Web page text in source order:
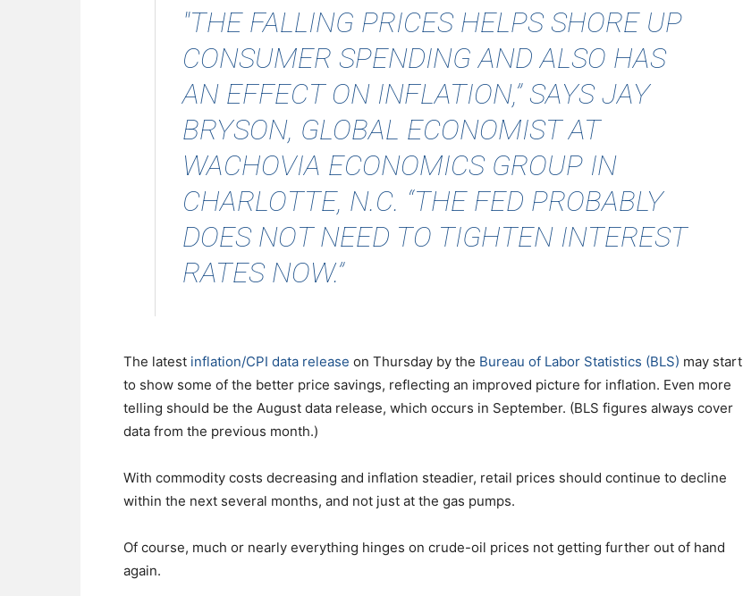
"THE FALLING PRICES HELPS SHORE UP
CONSUMER SPENDING AND ALSO HAS
AN EFFECT ON INFLATION,” SAYS JAY
BRYSON, GLOBAL ECONOMIST AT
WACHOVIA ECONOMICS GROUP IN
CHARLOTTE, N.C. “THE FED PROBABLY
DOES NOT NEED TO TIGHTEN INTEREST
RATES NOW.”
The latest inflation/CPI data release on Thursday by the Bureau of Labor Statistics (BLS) may start
to show some of the better price savings, reflecting an improved picture for inflation. Even more
telling should be the August data release, which occurs in September. (BLS figures always cover
data from the previous month.)
With commodity costs decreasing and inflation steadier, retail prices should continue to decline
within the next several months, and not just at the gas pumps.
Of course, much or nearly everything hinges on crude-oil prices not getting further out of hand
again.